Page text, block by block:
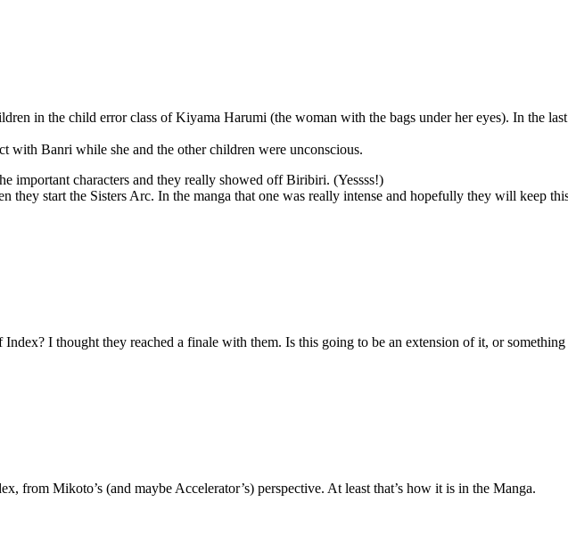
in the child error class of Kiyama Harumi (the woman with the bags under her eyes). In the
with Banri while she and the other children were unconscious.
important characters and they really showed off Biribiri. (Yessss!)
they start the Sisters Arc. In the manga that one was really intense and hopefully they will keep
Index? I thought they reached a finale with them. Is this going to be an extension of it, or
from Mikoto’s (and maybe Accelerator’s) perspective. At least that’s how it is in the Manga.